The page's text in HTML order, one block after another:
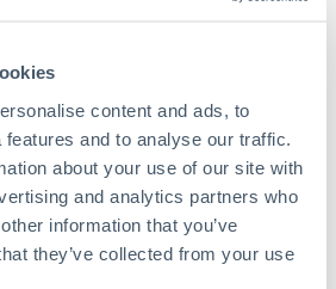
content and ads, to
and to analyse our traffic.
about your use of our site with
and analytics partners who
information that you’ve
they’ve collected from your use
today to see just how
are only the
beginning